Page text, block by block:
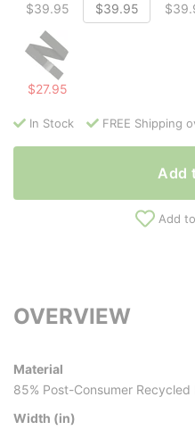
$39.95 $39.95
$27.95
In Stock FREE Shipping
Add
Add
OVERVIEW
Material
85% Post-Consumer Recycled
Width (in)